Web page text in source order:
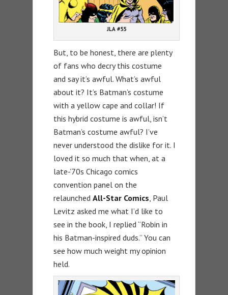
JLA #55
But, to be honest, there are plenty
of fans who decry this costume
and say it’s awful. What’s awful
about it? It’s Batman’s costume
with a yellow cape and collar! If
this hybrid costume is awful, isn’t
Batman’s costume awful? I’ve
never understood the dislike for it. I
loved it so much that when, at a
late-’70s Chicago comics
convention panel on the
relaunched All-Star Comics , Paul
Levitz asked me what I’d like to
see in the book, I replied “Robin in
his Batman-inspired duds.” You can
see how much weight my opinion
held.